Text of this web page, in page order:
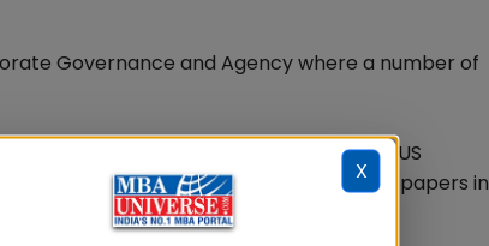
Governance and Agency where a number of
Behind CCAR Models: Lessons from a US
paper has been one of the pioneering papers in
X